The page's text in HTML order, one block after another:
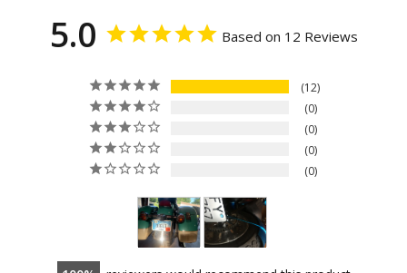
5.0 Based on 12 Reviews
12
0
0
0
0